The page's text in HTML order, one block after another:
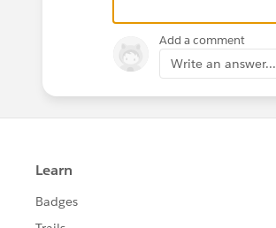
Thank you,
Sarah
Add a comment
Write an answer...